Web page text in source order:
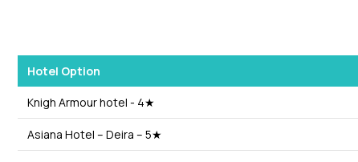
Hotel Option
Knigh Armour hotel - 4★
Asiana Hotel – Deira – 5★